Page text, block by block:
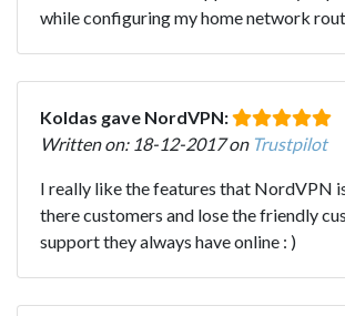
while configuring my home network
Koldas gave NordVPN:
Written on: 18-12-2017 on Trustpilot
I really like the features that NordVPN
there customers and lose the friendly
support they always have online : )